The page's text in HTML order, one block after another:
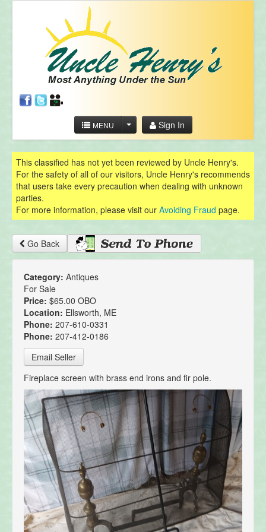
MENU Sign In
This classified has not yet been reviewed by Uncle Henry's.
For the safety of all of our visitors, Uncle Henry's recommends
that users take every precaution when dealing with unknown
parties.
For more information, please visit our Avoiding Fraud page.
Go Back
Category: Antiques
For Sale
Price: $65.00 OBO
Location: Ellsworth, ME
Phone: 207-610-0331
Phone: 207-412-0186
Email Seller
Fireplace screen with brass end irons and fir pole.